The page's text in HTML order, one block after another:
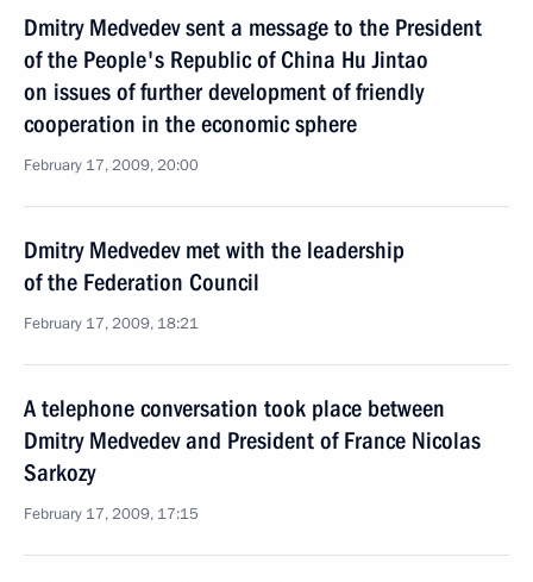
Dmitry Medvedev sent a message to the President
of the People's Republic of China Hu Jintao
on issues of further development of friendly
cooperation in the economic sphere
February 17, 2009, 20:00
Dmitry Medvedev met with the leadership
of the Federation Council
February 17, 2009, 18:21
A telephone conversation took place between
Dmitry Medvedev and President of France Nicolas
Sarkozy
February 17, 2009, 17:15